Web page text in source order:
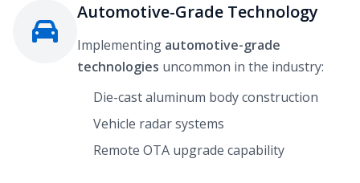
Automotive-Grade Technology
Implementing automotive-grade
technologies uncommon in the industry:
Die-cast aluminum body construction
Vehicle radar systems
Remote OTA upgrade capability